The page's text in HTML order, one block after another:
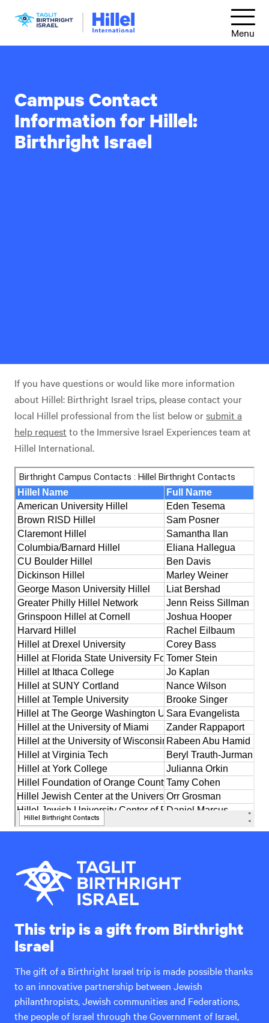
main
Hillel
International
Menu
Campus Contact
Information for Hillel:
Birthright Israel
If you have questions or would like more information
about Hillel: Birthright Israel trips, please contact your
local Hillel professional from the list below orsubmit a
help request to the Immersive Israel Experiences team at
Hillel International.
This trip is a gift from Birthright
Israel
The gift of a Birthright Israel trip is made possible thanks
to an innovative partnership between Jewish
philanthropists, Jewish communities and Federations,
the people of Israel through the Government of Israel,